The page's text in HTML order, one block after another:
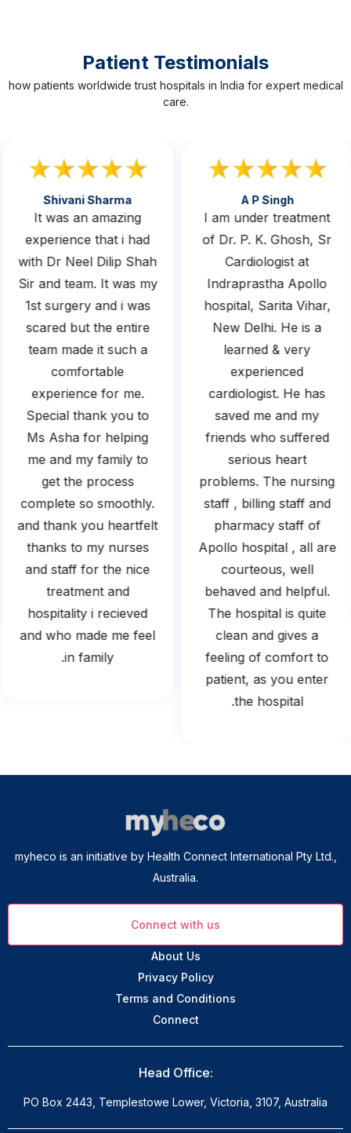
Patient Testimonials
how patients worldwide trust hospitals in India for expert medical
care.
A P Singh
I am under treatment
of Dr. P. K. Ghosh, Sr
Cardiologist at
Indraprastha Apollo
hospital, Sarita Vihar,
New Delhi. He is a
learned & very
experienced
cardiologist. He has
saved me and my
friends who suffered
serious heart
problems. The nursing
staff , billing staff and
pharmacy staff of
Apollo hospital , all are
courteous, well
behaved and helpful.
The hospital is quite
clean and gives a
feeling of comfort to
patient, as you enter
the hospital.
Shivani Sharma
It was an amazing
experience that i had
with Dr Neel Dilip Shah
Sir and team. It was my
1st surgery and i was
scared but the entire
team made it such a
comfortable
experience for me.
Special thank you to
Ms Asha for helping
me and my family to
get the process
complete so smoothly.
and thank you heartfelt
thanks to my nurses
and staff for the nice
treatment and
hospitality i recieved
and who made me feel
in family.
myheco is an initiative by Health Connect International Pty Ltd.,
Australia.
Connect with us
About Us
Privacy Policy
Terms and Conditions
Connect
Head Office:
PO Box 2443, Templestowe Lower, Victoria, 3107, Australia